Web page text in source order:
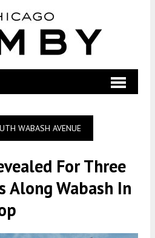
WABASH AVENUE
For Three
Along Wabash In